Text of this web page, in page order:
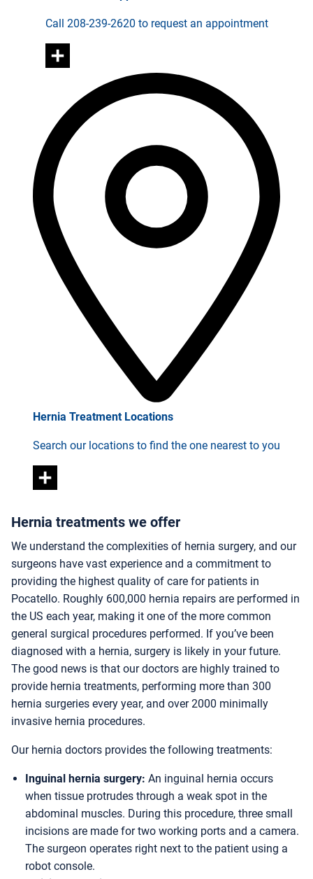
Call 208-239-2620 to request an appointment
Hernia Treatment Locations
Search our locations to find the one nearest to you
Hernia treatments we offer
We understand the complexities of hernia surgery, and our
surgeons have vast experience and a commitment to
providing the highest quality of care for patients in
Pocatello. Roughly 600,000 hernia repairs are performed in
the US each year, making it one of the more common
general surgical procedures performed. If you’ve been
diagnosed with a hernia, surgery is likely in your future.
The good news is that our doctors are highly trained to
provide hernia treatments, performing more than 300
hernia surgeries every year, and over 2000 minimally
invasive hernia procedures.
Our hernia doctors provides the following treatments:
Inguinal hernia surgery: An inguinal hernia occurs
when tissue protrudes through a weak spot in the
abdominal muscles. During this procedure, three small
incisions are made for two working ports and a camera.
The surgeon operates right next to the patient using a
robot console.